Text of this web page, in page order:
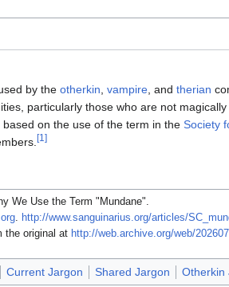
by the otherkin vampire , and therian
particularly those who are not
on the use of the term in the Society
[1]
We Use the Term "Mundane".
. http://www.sanguinarius.org/articles/
original at http://web.archive.org/web/
Current Jargon Shared Jargon Otherkin